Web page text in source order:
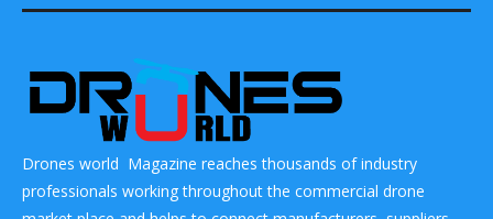
Drones world Magazine reaches thousands of industry
professionals working throughout the commercial drone